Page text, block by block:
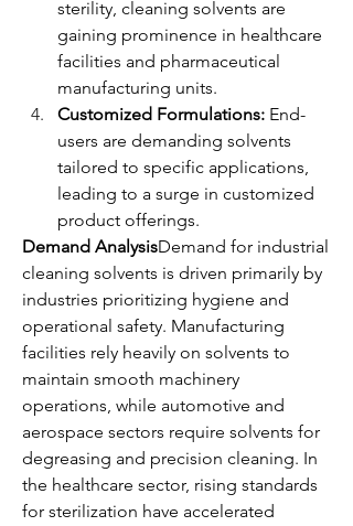
sterility, cleaning solvents are
gaining prominence in healthcare
facilities and pharmaceutical
manufacturing units.
Customized Formulations: End-
users are demanding solvents
tailored to specific applications,
leading to a surge in customized
product offerings.
Demand AnalysisDemand for industrial
cleaning solvents is driven primarily by
industries prioritizing hygiene and
operational safety. Manufacturing
facilities rely heavily on solvents to
maintain smooth machinery
operations, while automotive and
aerospace sectors require solvents for
degreasing and precision cleaning. In
the healthcare sector, rising standards
for sterilization have accelerated